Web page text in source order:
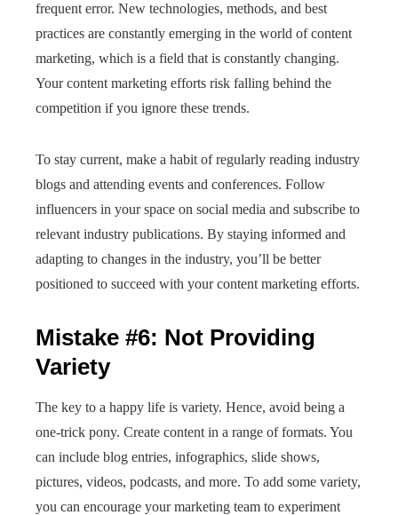
frequent error. New technologies, methods, and best
practices are constantly emerging in the world of content
marketing, which is a field that is constantly changing.
Your content marketing efforts risk falling behind the
competition if you ignore these trends.
To stay current, make a habit of regularly reading industry
blogs and attending events and conferences. Follow
influencers in your space on social media and subscribe to
relevant industry publications. By staying informed and
adapting to changes in the industry, you’ll be better
positioned to succeed with your content marketing efforts.
Mistake #6: Not Providing
Variety
The key to a happy life is variety. Hence, avoid being a
one-trick pony. Create content in a range of formats. You
can include blog entries, infographics, slide shows,
pictures, videos, podcasts, and more. To add some variety,
you can encourage your marketing team to experiment